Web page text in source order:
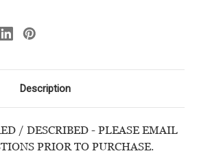
Description
/ DESCRIBED - PLEASE EMAIL
PRIOR TO PURCHASE.